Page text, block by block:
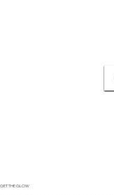
GET THE GLOW